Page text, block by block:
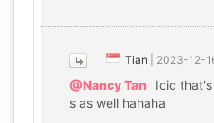
Tian 2023-12-
@Nancy Tan
Icic
s as well hahaha